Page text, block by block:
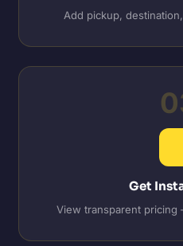
Add pickup,
Get
View transparent